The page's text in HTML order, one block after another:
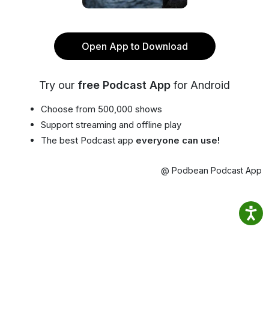
Open App to Download
Try our free Podcast App for Android
Choose from 500,000 shows
Support streaming and offline play
The best Podcast app everyone can use!
@ Podbean Podcast App